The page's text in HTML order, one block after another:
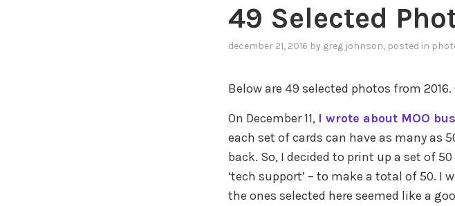
49 Selected
december 21, 2016 by greg johnson, posted in
Below are 49 selected photos from
On December 11, I wrote about MOO
each set of cards can have as many as
back. So, I decided to print up a set of
‘tech support’ – to make a total of 50. I
the ones selected here seemed like a